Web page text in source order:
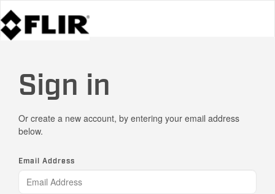
Sign in
Or create a new account, by entering your email address
below.
Email Address